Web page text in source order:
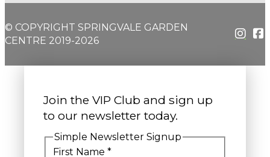
© COPYRIGHT SPRINGVALE GARDEN
CENTRE 2019-2026
Join the VIP Club and sign up
to our newsletter today.
Simple Newsletter Signup
First Name *